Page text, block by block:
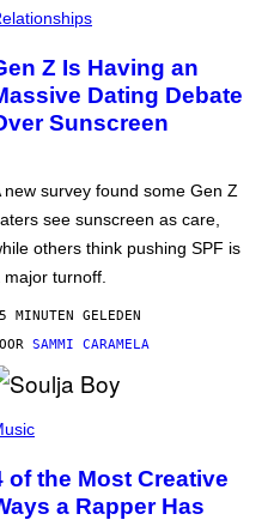
Z Is Having an
Dating Debate
Sunscreen
new survey found some Gen Z
see sunscreen as care,
others think pushing SPF is
major turnoff.
MINUTEN GELEDEN
SAMMI CARAMELA
of the Most Creative
a Rapper Has